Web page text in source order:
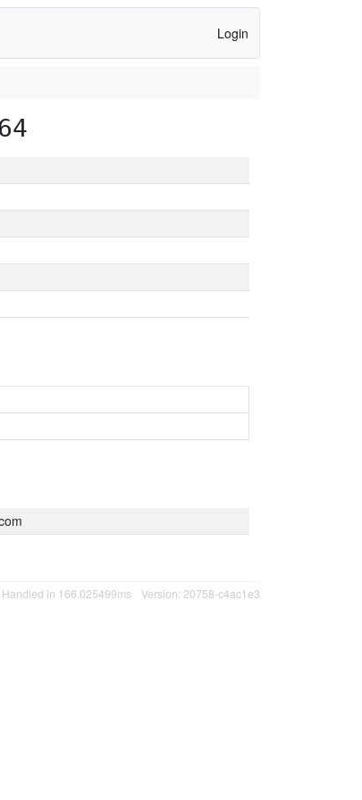
Login
Handled in 166.025499ms Version: 20758-c4ac1e3